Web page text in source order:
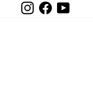
InstagramFacebook